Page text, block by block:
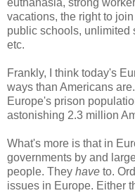
euthanasia, strong
vacations, the right to
public schools, unlimited
etc.
Frankly, I think today's
ways than Americans
Europe's prison
astonishing 2.3 million
What's more is that in
governments by and
people. They have to.
issues in Europe. Either